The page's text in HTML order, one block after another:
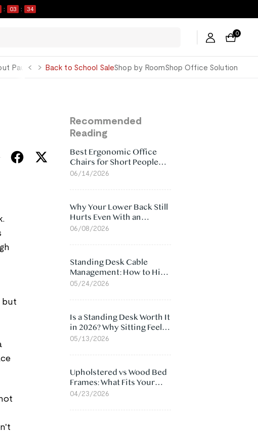
: 03 : 33
0
Paul GeorgeBack to School SaleShop by RoomShop Office Solution
but
Recommended
Reading
Best Ergonomic Office
Chairs for Short People
(2026)
06/14/2026
Why Your Lower Back Still
Hurts Even With an
Ergonomic Chair: 5
06/08/2026
Standing Desk Cable
Management: How to Hide
Cables Under Your Desk
05/24/2026
Is a Standing Desk Worth It
in 2026? Why Sitting Feels
Worse at Home
05/13/2026
Upholstered vs Wood Bed
Frames: What Fits Your
Bedroom Best?
04/23/2026